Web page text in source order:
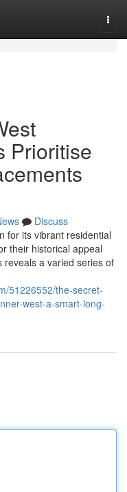
Prioritise
Discuss
for its vibrant residential
their historical appeal
reveals a varied series of
51226552/the-secret-
west-a-smart-long-